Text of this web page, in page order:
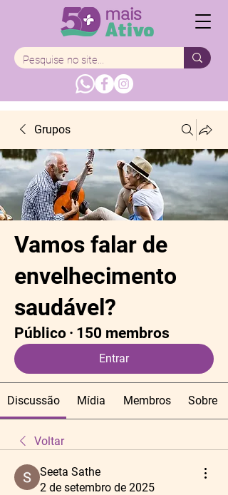
Grupos
Vamos falar de
envelhecimento
saudável?
Público · 150 membros
Entrar
Discussão Mídia Membros Sobre
Voltar
Seeta Sathe
2 de setembro de 2025